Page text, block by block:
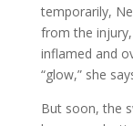
temporarily,
from the
inflamed and
“glow,” she
But soon, the